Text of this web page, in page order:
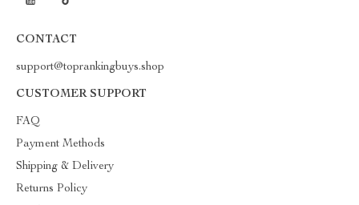
CONTACT
support@toprankingbuys.shop
CUSTOMER SUPPORT
FAQ
Payment Methods
Shipping & Delivery
Returns Policy